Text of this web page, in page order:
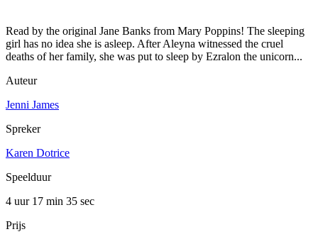
Read by the original Jane Banks from Mary Poppins! The sleeping
girl has no idea she is asleep. After Aleyna witnessed the cruel
deaths of her family, she was put to sleep by Ezralon the unicorn...
Auteur
Jenni James
Spreker
Karen Dotrice
Speelduur
4 uur 17 min 35 sec
Prijs